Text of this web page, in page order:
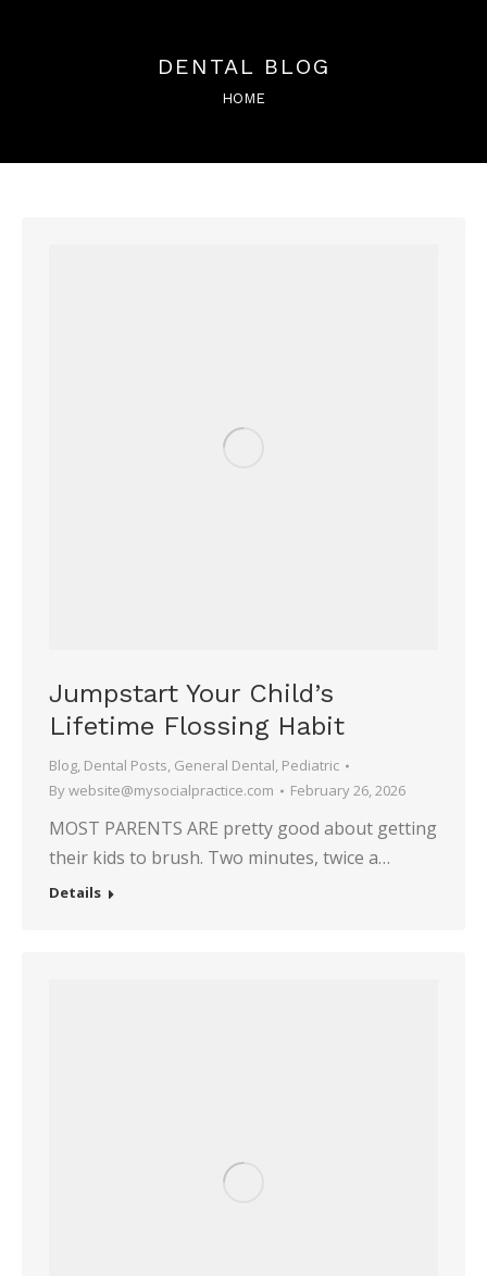
DENTAL BLOG
You are here:
HOME
Jumpstart Your Child’s
Lifetime Flossing Habit
Blog, Dental Posts, General Dental, Pediatric
Bywebsite@mysocialpractice.com February 26, 2026
MOST PARENTS ARE pretty good about getting
their kids to brush. Two minutes, twice a…
Details